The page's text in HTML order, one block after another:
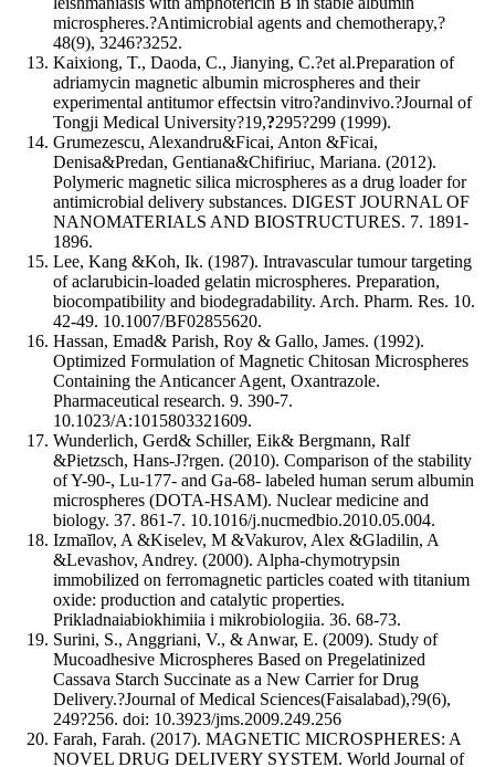
microspheres.?Antimicrobial agents and chemotherapy,?
48(9), 3246?3252.
Kaixiong, T., Daoda, C., Jianying, C.?et al.Preparation of
adriamycin magnetic albumin microspheres and their
experimental antitumor effectsin vitro?andinvivo.?Journal of
Tongji Medical University?19,?295?299 (1999).
Grumezescu, Alexandru&Ficai, Anton &Ficai,
Denisa&Predan, Gentiana&Chifiriuc, Mariana. (2012).
Polymeric magnetic silica microspheres as a drug loader for
antimicrobial delivery substances. DIGEST JOURNAL OF
NANOMATERIALS AND BIOSTRUCTURES. 7. 1891-
1896.
Lee, Kang &Koh, Ik. (1987). Intravascular tumour targeting
of aclarubicin-loaded gelatin microspheres. Preparation,
biocompatibility and biodegradability. Arch. Pharm. Res. 10.
42-49. 10.1007/BF02855620.
Hassan, Emad& Parish, Roy & Gallo, James. (1992).
Optimized Formulation of Magnetic Chitosan Microspheres
Containing the Anticancer Agent, Oxantrazole.
Pharmaceutical research. 9. 390-7.
10.1023/A:1015803321609.
Wunderlich, Gerd& Schiller, Eik& Bergmann, Ralf
&Pietzsch, Hans-J?rgen. (2010). Comparison of the stability
of Y-90-, Lu-177- and Ga-68- labeled human serum albumin
microspheres (DOTA-HSAM). Nuclear medicine and
biology. 37. 861-7. 10.1016/j.nucmedbio.2010.05.004.
Izmaĭlov, A &Kiselev, M &Vakurov, Alex &Gladilin, A
&Levashov, Andrey. (2000). Alpha-chymotrypsin
immobilized on ferromagnetic particles coated with titanium
oxide: production and catalytic properties.
Prikladnaiabiokhimiia i mikrobiologiia. 36. 68-73.
Surini, S., Anggriani, V., & Anwar, E. (2009). Study of
Mucoadhesive Microspheres Based on Pregelatinized
Cassava Starch Succinate as a New Carrier for Drug
Delivery.?Journal of Medical Sciences(Faisalabad),?9(6),
249?256. doi: 10.3923/jms.2009.249.256
Farah, Farah. (2017). MAGNETIC MICROSPHERES: A
NOVEL DRUG DELIVERY SYSTEM. World Journal of